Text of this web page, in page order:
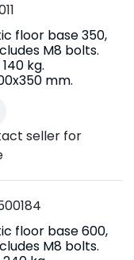
floor base 350,
M8 bolts.
kg.
mm.
seller for
floor base 600,
M8 bolts.